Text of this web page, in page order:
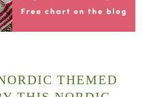
THEMED